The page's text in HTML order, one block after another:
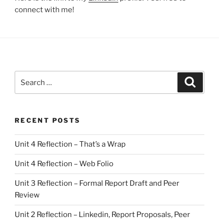
connect with me!
RECENT POSTS
Unit 4 Reflection – That’s a Wrap
Unit 4 Reflection – Web Folio
Unit 3 Reflection – Formal Report Draft and Peer
Review
Unit 2 Reflection – Linkedin, Report Proposals, Peer